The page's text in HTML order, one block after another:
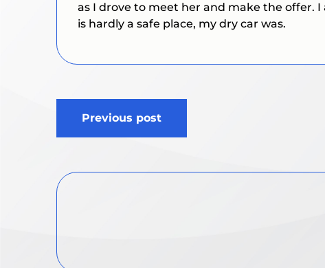
as I drove to meet her and make the offer.
is hardly a safe place, my dry car was.
Post
navigation
Previous post